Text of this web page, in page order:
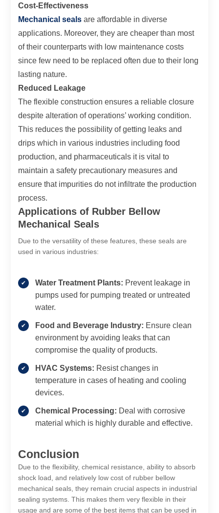
Cost-Effectiveness
Mechanical seals are affordable in diverse
applications. Moreover, they are cheaper than most
of their counterparts with low maintenance costs
since few need to be replaced often due to their long
lasting nature.
Reduced Leakage
The flexible construction ensures a reliable closure
despite alteration of operations’ working condition.
This reduces the possibility of getting leaks and
drips which in various industries including food
production, and pharmaceuticals it is vital to
maintain a safety precautionary measures and
ensure that impurities do not infiltrate the production
process.
Applications of Rubber Bellow
Mechanical Seals
Due to the versatility of these features, these seals are
used in various industries:
Water Treatment Plants: Prevent leakage in
pumps used for pumping treated or untreated
water.
Food and Beverage Industry: Ensure clean
environment by avoiding leaks that can
compromise the quality of products.
HVAC Systems: Resist changes in
temperature in cases of heating and cooling
devices.
Chemical Processing: Deal with corrosive
material which is highly durable and effective.
Conclusion
Due to the flexibility, chemical resistance, ability to absorb
shock load, and relatively low cost of rubber bellow
mechanical seals, they remain crucial aspects in industrial
sealing systems. This makes them very flexible in their
usage and are some of the best items that can be used in